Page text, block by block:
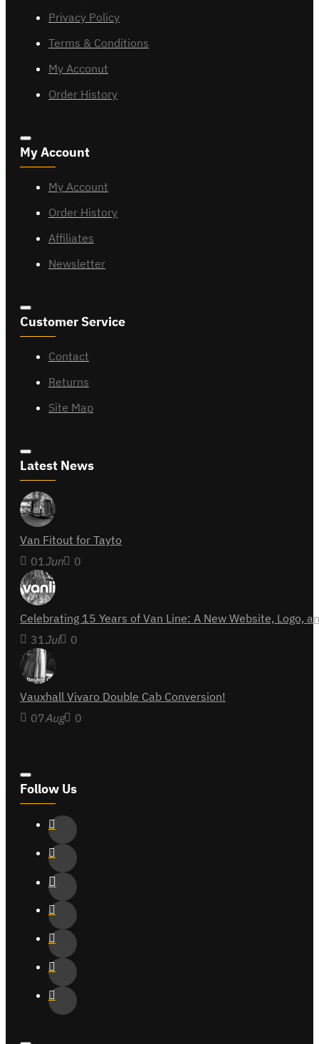
Privacy Policy
Terms & Conditions
My Acconut
Order History
My Account
My Account
Order History
Affiliates
Newsletter
Customer Service
Contact
Returns
Site Map
Latest News
Van Fitout for Tayto
01Jun 0
Celebrating 15 Years of Van Line: A New Website,
31Jul 0
Vauxhall Vivaro Double Cab Conversion!
07Aug 0
Follow Us